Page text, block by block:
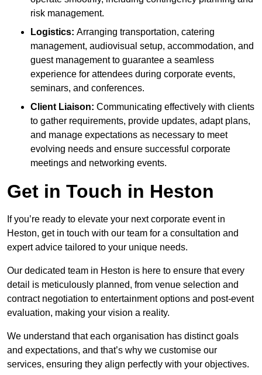
risk management.
Logistics: Arranging transportation, catering
management, audiovisual setup, accommodation, and
guest management to guarantee a seamless
experience for attendees during corporate events,
seminars, and conferences.
Client Liaison: Communicating effectively with clients
to gather requirements, provide updates, adapt plans,
and manage expectations as necessary to meet
evolving needs and ensure successful corporate
meetings and networking events.
Get in Touch in Heston
If you’re ready to elevate your next corporate event in
Heston, get in touch with our team for a consultation and
expert advice tailored to your unique needs.
Our dedicated team in Heston is here to ensure that every
detail is meticulously planned, from venue selection and
contract negotiation to entertainment options and post-event
evaluation, making your vision a reality.
We understand that each organisation has distinct goals
and expectations, and that’s why we customise our
services, ensuring they align perfectly with your objectives.